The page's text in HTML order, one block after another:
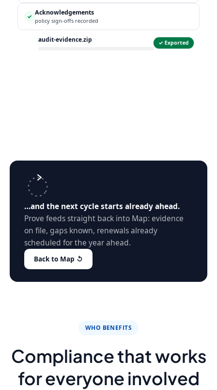
✓ Acknowledgements
policy sign-offs recorded
audit-evidence.zip ✓ Exported
…and the next cycle starts already ahead.
Prove feeds straight back into Map: evidence
on file, gaps known, renewals already
scheduled for the year ahead.
Back to Map ↺
WHO BENEFITS
Compliance that works
for everyone involved